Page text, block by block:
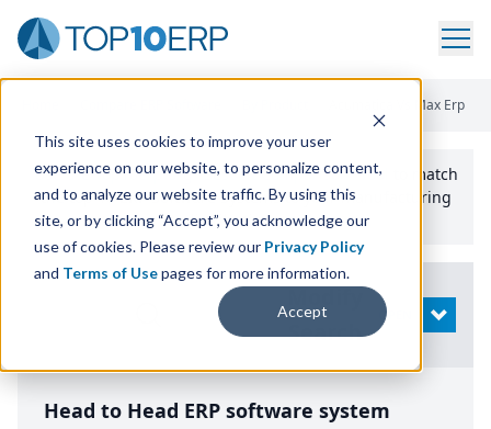
This site uses cookies to improve your user
experience on our website, to personalize content,
and to analyze our website traffic. By using this
site, or by clicking “Accept”, you acknowledge our
use of cookies. Please review our Privacy Policy
and Terms of Usepages for more information.
Accept
Acumatica Vs Max Erp
Use the Top10erp​.org“Best Fit Comparison” Tool
to match
the top10 ERPSoftware Systems to your manufacturing
or distribution needs.
Search
OPEN
Head to Head ERP software system